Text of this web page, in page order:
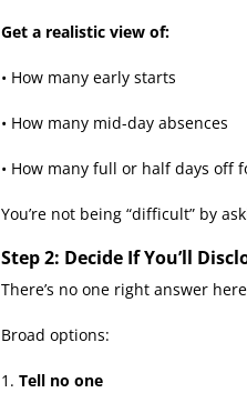
Get a realistic view of:
• How many early starts
• How many mid-day absences
• How many full or half days off
You’re not being “difficult” by
Step 2: Decide If You’ll
There’s no one right answer
Broad options:
1. Tell no one